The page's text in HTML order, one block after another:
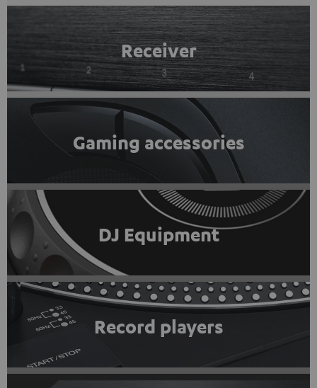
Receiver
Gaming accessories
DJ Equipment
Record players